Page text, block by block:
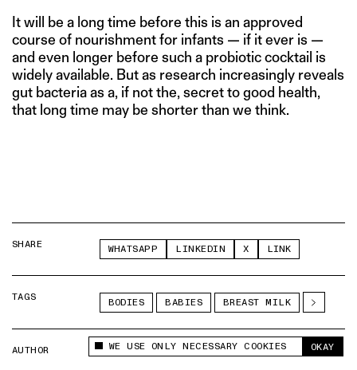
This site uses cookies to measure and improve
WE USE ONLY NECESSARY COOKIES OKAY
It will be a long time before this is an approved
course of nourishment for infants — if it ever is —
and even longer before such a probiotic cocktail is
widely available. But as research increasingly reveals
gut bacteria as a, if not the, secret to good health,
that long time may be shorter than we think.
SHARE WHATSAPP LINKEDIN X LINK
TAGS BODIES BABIES BREAST MILK
AUTHOR THE SWADDLE TEAM